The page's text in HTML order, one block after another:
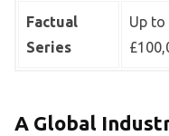
Factual
Series
Up to
A Global